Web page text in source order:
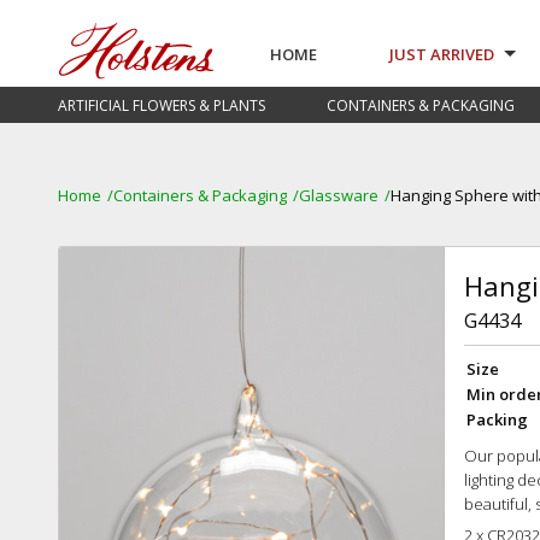
HOME JUST ARRIVED
ARTIFICIAL FLOWERS & PLANTS CONTAINERS & PACKAGING
Home Containers & Packaging Glassware Hanging Sphere
G4434
Size
Min
Packing
Our
lighting
beautiful,
2 x